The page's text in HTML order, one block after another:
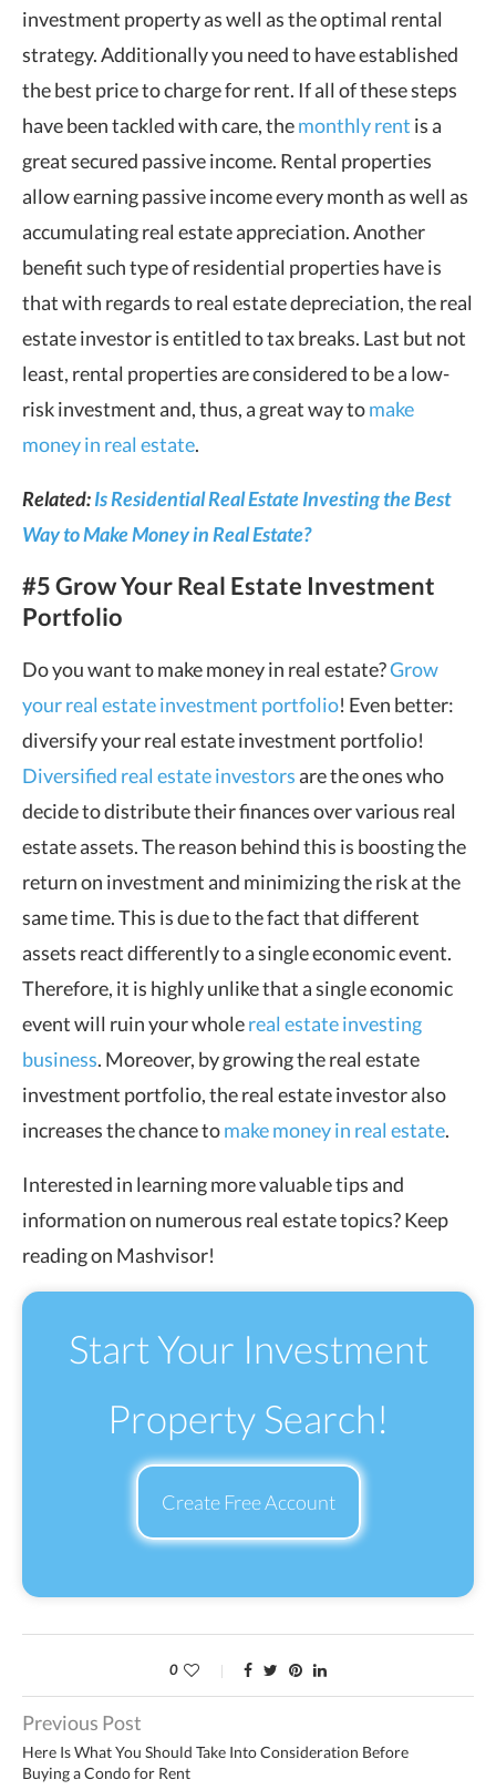
investment property as well as the optimal rental
strategy. Additionally you need to have established
the best price to charge for rent. If all of these steps
have been tackled with care, themonthly rent is a
great secured passive income. Rental properties
allow earning passive income every month as well as
accumulating real estate appreciation. Another
benefit such type of residential properties have is
that with regards to real estate depreciation, the real
estate investor is entitled to tax breaks. Last but not
least, rental properties are considered to be a low-
risk investment and, thus, a great way tomake
money in real estate.
Related:Is Residential Real Estate Investing the Best
Way to Make Money in Real Estate?
#5 Grow Your Real Estate Investment
Portfolio
Do you want to make money in real estate?Grow
your real estate investment portfolio! Even better:
diversify your real estate investment portfolio!
Diversified real estate investorsare the ones who
decide to distribute their finances over various real
estate assets. The reason behind this is boosting the
return on investment and minimizing the risk at the
same time. This is due to the fact that different
assets react differently to a single economic event.
Therefore, it is highly unlike that a single economic
event will ruin your wholereal estate investing
business. Moreover, by growing the real estate
investment portfolio, the real estate investor also
increases the chance tomake money in real estate.
Interested in learning more valuable tips and
information on numerous real estate topics? Keep
reading on Mashvisor!
Start Your Investment
Property Search!
Create Free Account
0
Previous Post
Here Is What You Should Take Into Consideration Before
Buying a Condo for Rent